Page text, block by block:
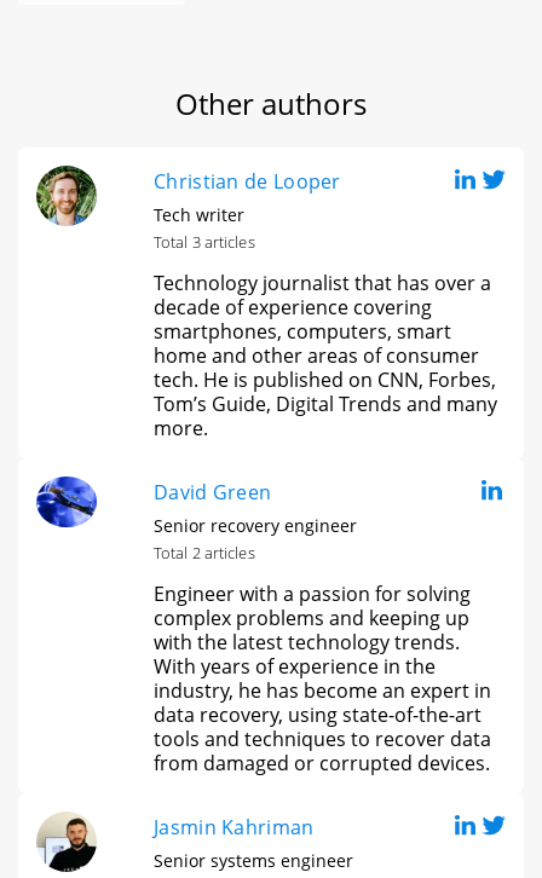
Other authors
Christian de Looper
Tech writer
Total 3 articles
Technology journalist that has over a
decade of experience covering
smartphones, computers, smart
home and other areas of consumer
tech. He is published on CNN, Forbes,
Tom’s Guide, Digital Trends and many
more.
David Green
Senior recovery engineer
Total 2 articles
Engineer with a passion for solving
complex problems and keeping up
with the latest technology trends.
With years of experience in the
industry, he has become an expert in
data recovery, using state-of-the-art
tools and techniques to recover data
from damaged or corrupted devices.
Jasmin Kahriman
Senior systems engineer